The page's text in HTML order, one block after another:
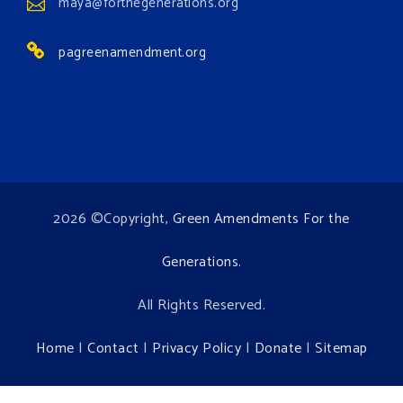
Environment events.
View on Facebook · Share
pagreenamendment.org
2026 ©Copyright, Green Amendments For the
Generations.
All Rights Reserved.
Home | Contact | Privacy Policy | Donate | Sitemap